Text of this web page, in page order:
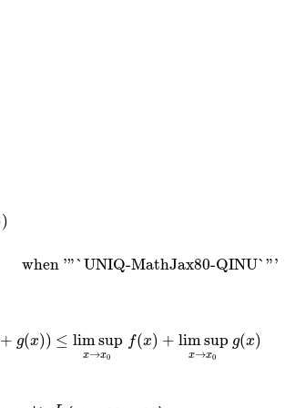
)
when '"`UNIQ-MathJax80-QINU`"'
when '"`UNIQ-MathJax80-QINU`"'
+ g(x)) ≤ lim sup
x→x0
f(x) + lim sup
x→x0
g(x)
x)) ≤lim supx →x0f(x)+lim sup x→ x0g(x)